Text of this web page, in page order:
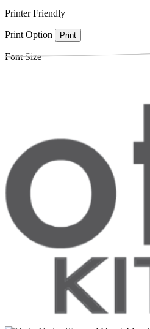
Printer Friendly
Print Option Print
Font Size